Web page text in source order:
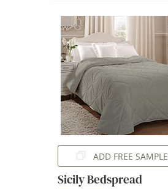
ADD FREE SAMPLE
Sicily Bedspread